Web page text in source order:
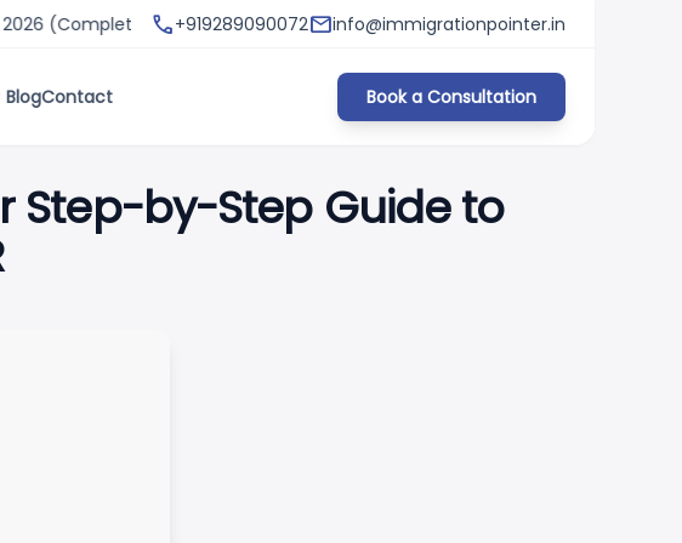
Process & Requirements) fiber_manual_record Germany Opportunity Card
phone+919289090072mailinfo@immigrationpointer.in
BlogContact Book a Consultation
Step-by-Step Guide to